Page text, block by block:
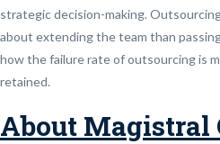
strategic decision-making.
about extending the team than
how the failure rate of outsourcing is
retained.
About Magistral